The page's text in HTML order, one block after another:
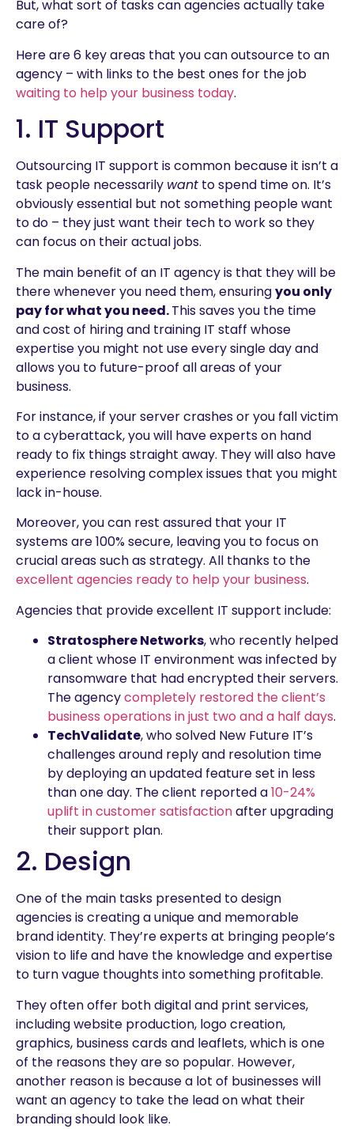
But, what sort of tasks can agencies actually take
care of?
Here are 6 key areas that you can outsource to an
agency – with links to the best ones for the job
waiting to help your business today.
1. IT Support
Outsourcing IT support is common because it isn’t a
task people necessarily want to spend time on. It’s
obviously essential but not something people want
to do – they just want their tech to work so they
can focus on their actual jobs.
The main benefit of an IT agency is that they will be
there whenever you need them, ensuringyou only
pay for what you need.This saves you the time
and cost of hiring and training IT staff whose
expertise you might not use every single day and
allows you to future-proof all areas of your
business.
For instance, if your server crashes or you fall victim
to a cyberattack, you will have experts on hand
ready to fix things straight away. They will also have
experience resolving complex issues that you might
lack in-house.
Moreover, you can rest assured that your IT
systems are 100% secure, leaving you to focus on
crucial areas such as strategy. All thanks to the
excellent agencies ready to help your business.
Agencies that provide excellent IT support include:
Stratosphere Networks, who recently helped
a client whose IT environment was infected by
ransomware that had encrypted their servers.
The agencycompletely restored the client’s
business operations in just two and a half days.
TechValidate, who solved New Future IT’s
challenges around reply and resolution time
by deploying an updated feature set in less
than one day. The client reported a10-24%
uplift in customer satisfactionafter upgrading
their support plan.
2. Design
One of the main tasks presented to design
agencies is creating a unique and memorable
brand identity. They’re experts at bringing people’s
vision to life and have the knowledge and expertise
to turn vague thoughts into something profitable.
They often offer both digital and print services,
including website production, logo creation,
graphics, business cards and leaflets, which is one
of the reasons they are so popular. However,
another reason is because a lot of businesses will
want an agency to take the lead on what their
branding should look like.